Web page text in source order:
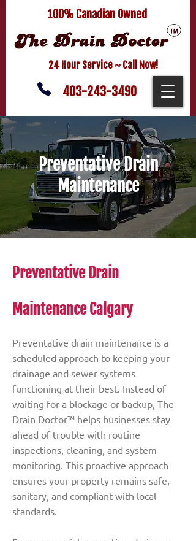
100% Canadian Owned
24 Hour Service ~ Call Now!
403-243-3490
Preventative Drain
Maintenance
Preventative Drain
Maintenance Calgary
Preventative drain maintenance is a
scheduled approach to keeping your
drainage and sewer systems
functioning at their best. Instead of
waiting for a blockage or backup, The
Drain Doctor™ helps businesses stay
ahead of trouble with routine
inspections, cleaning, and system
monitoring. This proactive approach
ensures your property remains safe,
sanitary, and compliant with local
standards.